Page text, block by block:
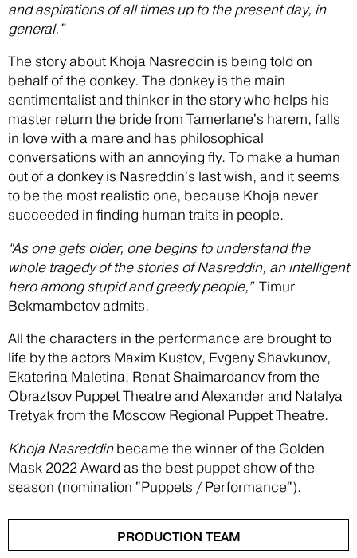
and aspirations of all times up to the present day, in
general."
The story about Khoja Nasreddin is being told on
behalf of the donkey. The donkey is the main
sentimentalist and thinker in the story who helps his
master return the bride from Tamerlane's harem, falls
in love with a mare and has philosophical
conversations with an annoying fly. To make a human
out of a donkey is Nasreddin's last wish, and it seems
to be the most realistic one, because Khoja never
succeeded in finding human traits in people.
“As one gets older, one begins to understand the
whole tragedy of the stories of Nasreddin, an intelligent
hero among stupid and greedy people,”Timur
Bekmambetov admits.
All the characters in the performance are brought to
life by the actors Maxim Kustov, Evgeny Shavkunov,
Ekaterina Maletina, Renat Shaimardanov from the
Obraztsov Puppet Theatre and Alexander and Natalya
Tretyak from the Moscow Regional Puppet Theatre.
Khoja Nasreddinbecame the winner of the Golden
Mask 2022 Award as the best puppet show of the
season (nomination "Puppets / Performance").
PRODUCTION TEAM